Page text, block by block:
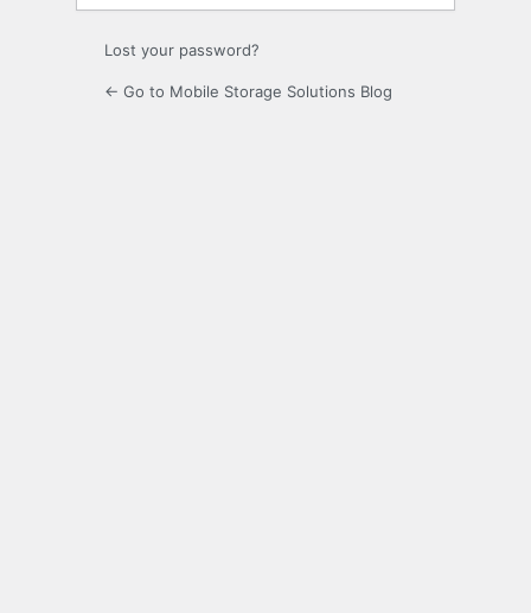
Lost your password?
← Go to Mobile Storage Solutions Blog